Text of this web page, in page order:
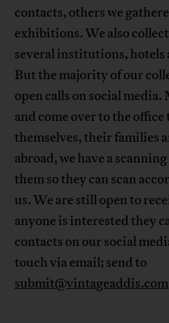
contacts, others we
exhibitions. We also
several institutions, hotels
But the majority of our
open calls on social media.
and come over to the
themselves, their families
abroad, we have a
them so they can scan
us. We are still open to
anyone is interested they
contacts on our social
touch via email; send to
submit@vintageaddis.com